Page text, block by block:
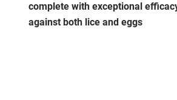
complete with exceptional
against both lice and eggs